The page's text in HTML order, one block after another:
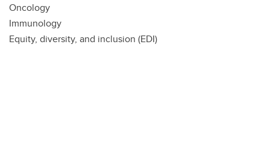
Oncology
Immunology
Equity, diversity, and inclusion (EDI)